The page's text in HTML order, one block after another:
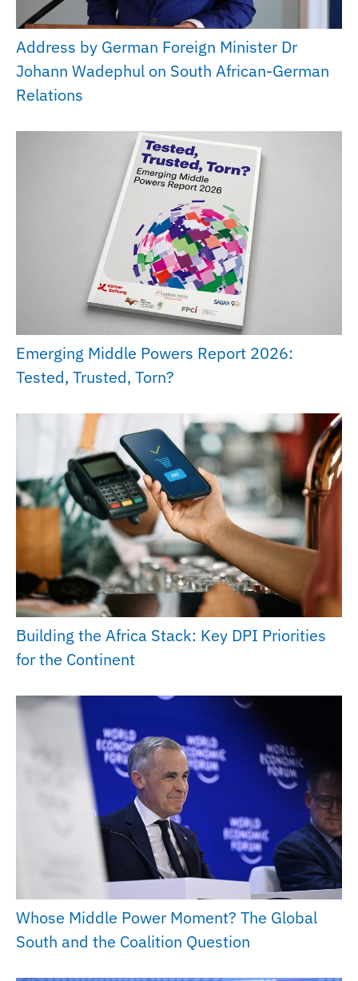
Address by German Foreign Minister Dr
Johann Wadephul on South African-German
Relations
Emerging Middle Powers Report 2026:
Tested, Trusted, Torn?
Building the Africa Stack: Key DPI Priorities
for the Continent
Whose Middle Power Moment? The Global
South and the Coalition Question